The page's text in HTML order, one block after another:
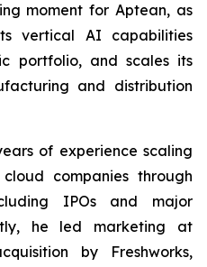
moment for Aptean, as
vertical AI capabilities
portfolio, and scales its
and distribution
of experience scaling
companies through
IPOs and major
he led marketing at
by Freshworks,